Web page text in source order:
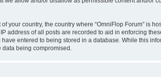
country, the country where “OmniFlop Forum” is
address of all posts are recorded to aid in enforcing
entered to being stored in a database. While this
being compromised.